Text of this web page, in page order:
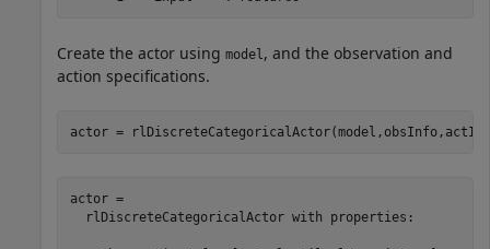
Create the actor using model, and the observation and
action specifications.
actor =
actor =
  rlDiscreteCategoricalActor with properties: